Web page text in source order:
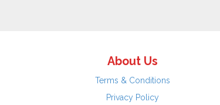
About Us
Terms & Conditions
Privacy Policy